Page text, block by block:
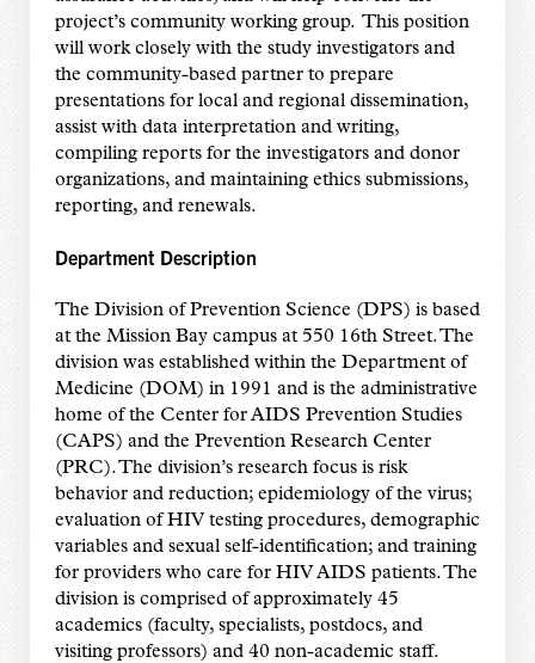
project’s community working group. This position
will work closely with the study investigators and
the community-based partner to prepare
presentations for local and regional dissemination,
assist with data interpretation and writing,
compiling reports for the investigators and donor
organizations, and maintaining ethics submissions,
reporting, and renewals.
Department Description
The Division of Prevention Science (DPS) is based
at the Mission Bay campus at 550 16th Street. The
division was established within the Department of
Medicine (DOM) in 1991 and is the administrative
home of the Center for AIDS Prevention Studies
(CAPS) and the Prevention Research Center
(PRC). The division’s research focus is risk
behavior and reduction; epidemiology of the virus;
evaluation of HIV testing procedures, demographic
variables and sexual self-identification; and training
for providers who care for HIV AIDS patients. The
division is comprised of approximately 45
academics (faculty, specialists, postdocs, and
visiting professors) and 40 non-academic staff.